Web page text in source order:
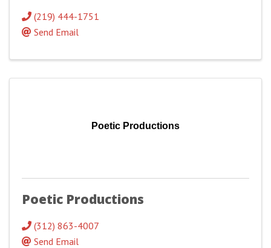
(219) 444-1751
Send Email
Poetic Productions
Poetic Productions
(312) 863-4007
Send Email